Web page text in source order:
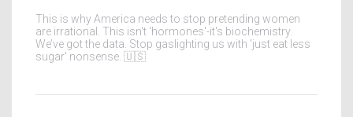
This is why America needs to stop pretending women
are irrational. This isn't 'hormones'-it's biochemistry.
We’ve got the data. Stop gaslighting us with 'just eat less
sugar' nonsense. 🇺🇸